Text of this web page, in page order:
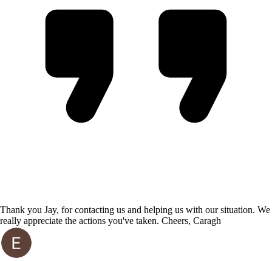
Thank you Jay, for contacting us and helping us with our situation. We
really appreciate the actions you've taken. Cheers, Caragh